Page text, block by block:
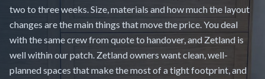
two to three weeks. Size, materials and how much the layout
changes are the main things that move the price. You deal
with the same crew from quote to handover, and Zetland is
well within our patch. Zetland owners want clean, well-
planned spaces that make the most of a tight footprint, and